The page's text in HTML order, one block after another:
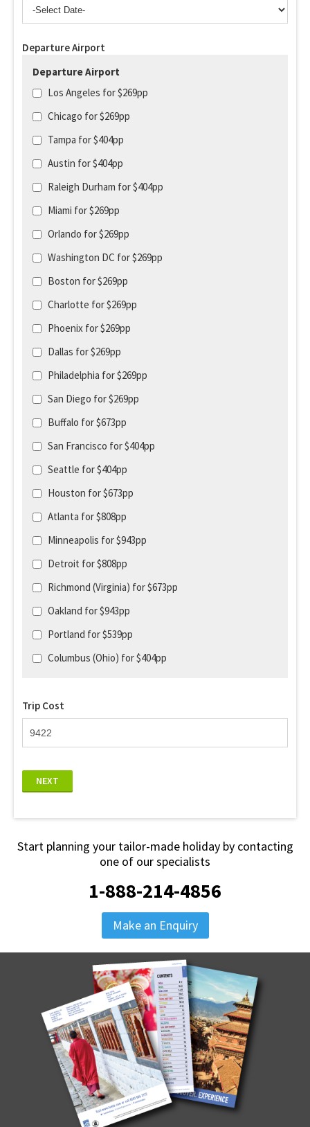
Departure Airport
Departure Airport
Los Angeles for $269pp
Chicago for $269pp
Tampa for $404pp
Austin for $404pp
Raleigh Durham for $404pp
Miami for $269pp
Orlando for $269pp
Washington DC for $269pp
Boston for $269pp
Charlotte for $269pp
Phoenix for $269pp
Dallas for $269pp
Philadelphia for $269pp
San Diego for $269pp
Buffalo for $673pp
San Francisco for $404pp
Seattle for $404pp
Houston for $673pp
Atlanta for $808pp
Minneapolis for $943pp
Detroit for $808pp
Richmond (Virginia) for $673pp
Oakland for $943pp
Portland for $539pp
Columbus (Ohio) for $404pp
Trip Cost
NEXT
Start planning your tailor-made holiday by contacting
one of our specialists
1-888-214-4856
Make an Enquiry